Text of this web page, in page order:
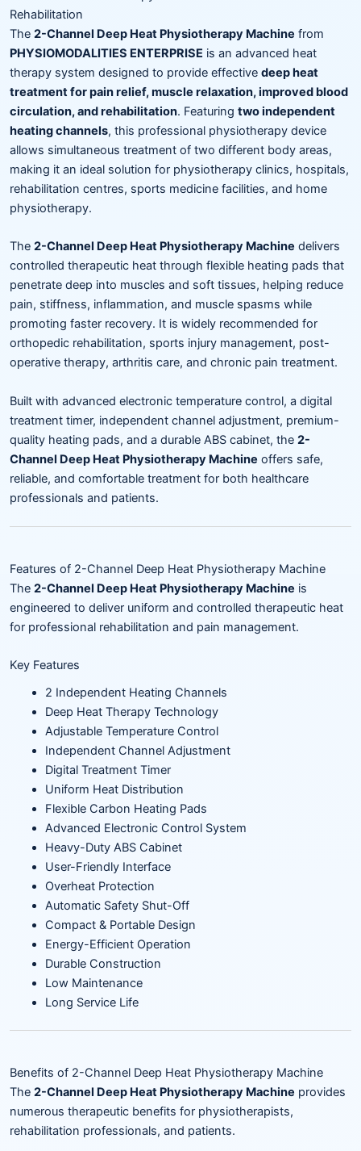
Rehabilitation
The 2-Channel Deep Heat Physiotherapy Machine from
PHYSIOMODALITIES ENTERPRISE is an advanced heat
therapy system designed to provide effective deep heat
treatment for pain relief, muscle relaxation, improved blood
circulation, and rehabilitation. Featuring two independent
heating channels, this professional physiotherapy device
allows simultaneous treatment of two different body areas,
making it an ideal solution for physiotherapy clinics, hospitals,
rehabilitation centres, sports medicine facilities, and home
physiotherapy.
The 2-Channel Deep Heat Physiotherapy Machine delivers
controlled therapeutic heat through flexible heating pads that
penetrate deep into muscles and soft tissues, helping reduce
pain, stiffness, inflammation, and muscle spasms while
promoting faster recovery. It is widely recommended for
orthopedic rehabilitation, sports injury management, post-
operative therapy, arthritis care, and chronic pain treatment.
Built with advanced electronic temperature control, a digital
treatment timer, independent channel adjustment, premium-
quality heating pads, and a durable ABS cabinet, the 2-
Channel Deep Heat Physiotherapy Machine offers safe,
reliable, and comfortable treatment for both healthcare
professionals and patients.
Features of 2-Channel Deep Heat Physiotherapy Machine
The 2-Channel Deep Heat Physiotherapy Machine is
engineered to deliver uniform and controlled therapeutic heat
for professional rehabilitation and pain management.
Key Features
2 Independent Heating Channels
Deep Heat Therapy Technology
Adjustable Temperature Control
Independent Channel Adjustment
Digital Treatment Timer
Uniform Heat Distribution
Flexible Carbon Heating Pads
Advanced Electronic Control System
Heavy-Duty ABS Cabinet
User-Friendly Interface
Overheat Protection
Automatic Safety Shut-Off
Compact & Portable Design
Energy-Efficient Operation
Durable Construction
Low Maintenance
Long Service Life
Benefits of 2-Channel Deep Heat Physiotherapy Machine
The 2-Channel Deep Heat Physiotherapy Machine provides
numerous therapeutic benefits for physiotherapists,
rehabilitation professionals, and patients.